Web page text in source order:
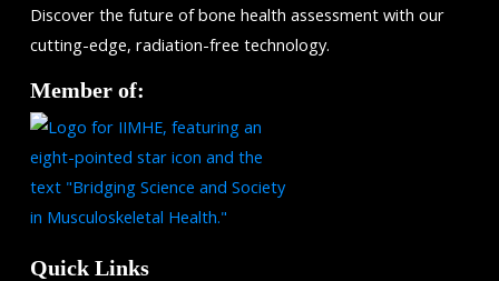
Discover the future of bone health assessment with our
cutting-edge, radiation-free technology.
Member of:
Quick Links